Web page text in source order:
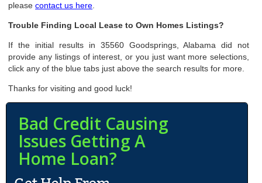
pleasecontact us here
Trouble Finding Local Lease to Own Homes Listings?
If the initial results in 35560 Goodsprings, Alabama did not
provide any listings of interest, or you just want more selections,
click any of the blue tabs just above the search results for more.
Thanks for visiting and good luck!
Bad Credit Causing
Issues Getting A
Home Loan?